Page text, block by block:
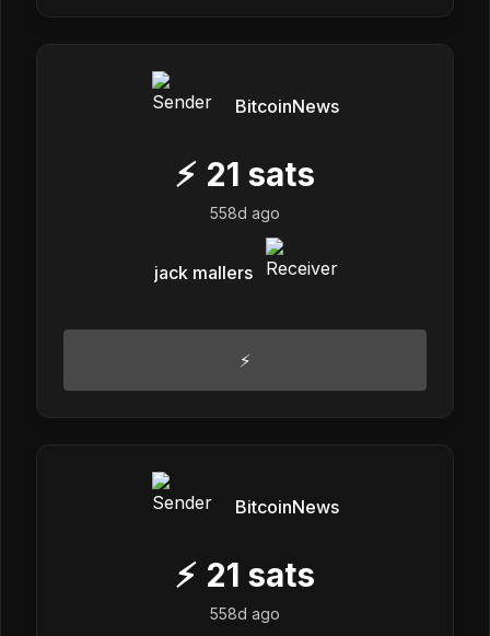
BitcoinNews
⚡ 21 sats
558d ago
jack mallers
⚡
BitcoinNews
⚡ 21 sats
558d ago